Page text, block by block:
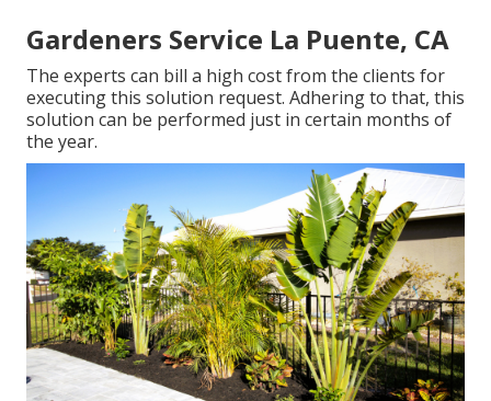
Gardeners Service La Puente, CA
The experts can bill a high cost from the clients for
executing this solution request. Adhering to that, this
solution can be performed just in certain months of
the year.